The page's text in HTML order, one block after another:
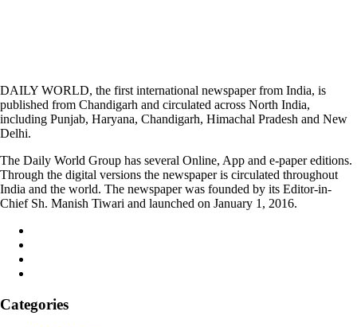
DAILY WORLD, the first international newspaper from India, is
published from Chandigarh and circulated across North India,
including Punjab, Haryana, Chandigarh, Himachal Pradesh and New
Delhi.
The Daily World Group has several Online, App and e-paper editions.
Through the digital versions the newspaper is circulated throughout
India and the world. The newspaper was founded by its Editor-in-
Chief Sh. Manish Tiwari and launched on January 1, 2016.
Categories